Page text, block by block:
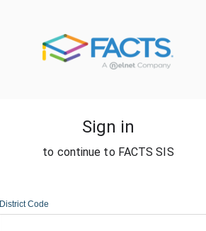
Sign in
to continue to FACTS SIS
District Code